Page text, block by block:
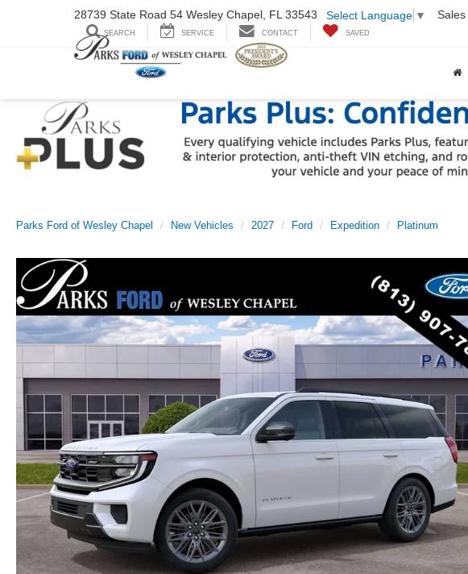
28739 State Road 54 Wesley Chapel, FL 33543 Select Language ▼ Sales
SEARCH SERVICE CONTACT SAVED
Parks Ford of Wesley Chapel New Vehicles 2027 Ford Expedition
Platinum